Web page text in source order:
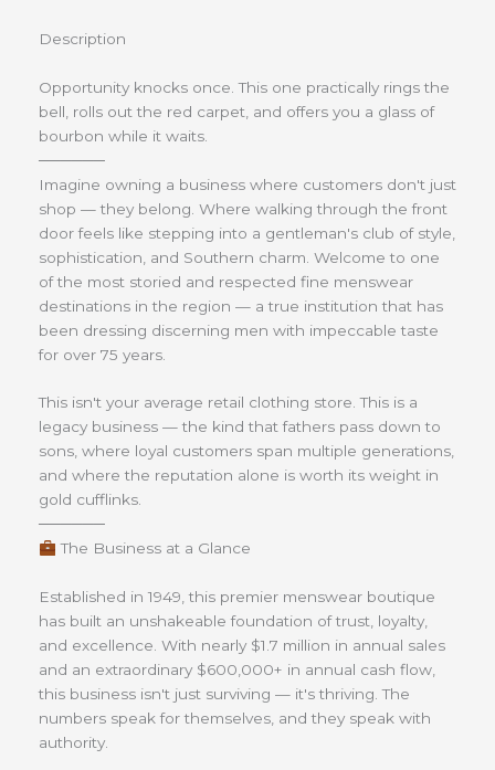
Description
Opportunity knocks once. This one practically rings the
bell, rolls out the red carpet, and offers you a glass of
bourbon while it waits.
──────
Imagine owning a business where customers don't just
shop — they belong. Where walking through the front
door feels like stepping into a gentleman's club of style,
sophistication, and Southern charm. Welcome to one
of the most storied and respected fine menswear
destinations in the region — a true institution that has
been dressing discerning men with impeccable taste
for over 75 years.
This isn't your average retail clothing store. This is a
legacy business — the kind that fathers pass down to
sons, where loyal customers span multiple generations,
and where the reputation alone is worth its weight in
gold cufflinks.
──────
The Business at a Glance
Established in 1949, this premier menswear boutique
has built an unshakeable foundation of trust, loyalty,
and excellence. With nearly $1.7 million in annual sales
and an extraordinary $600,000+ in annual cash flow,
this business isn't just surviving — it's thriving. The
numbers speak for themselves, and they speak with
authority.